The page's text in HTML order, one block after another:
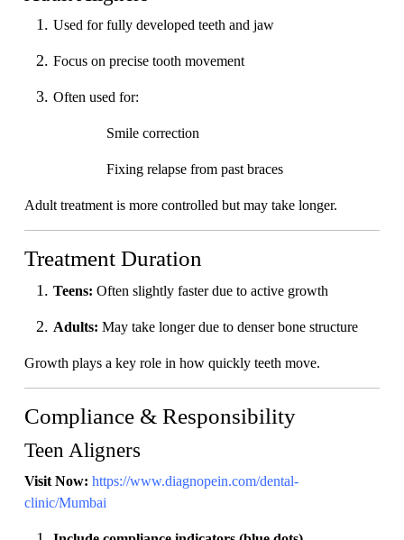
Used for fully developed teeth and jaw
Focus on precise tooth movement
Often used for:
Smile correction
Fixing relapse from past braces
Adult treatment is more controlled but may take longer.
Treatment Duration
Teens: Often slightly faster due to active growth
Adults: May take longer due to denser bone structure
Growth plays a key role in how quickly teeth move.
Compliance & Responsibility
Teen Aligners
Visit Now: https://www.diagnopein.com/dental-
clinic/Mumbai